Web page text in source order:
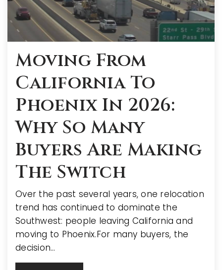
Moving From
California To
Phoenix In 2026:
Why So Many
Buyers Are Making
The Switch
Over the past several years, one relocation
trend has continued to dominate the
Southwest: people leaving California and
moving to Phoenix.For many buyers, the
decision…